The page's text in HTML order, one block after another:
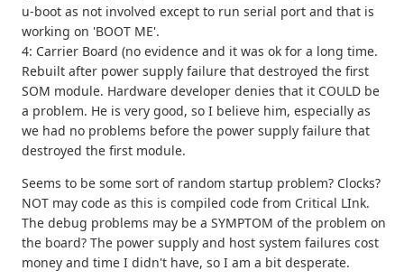
u-boot as not involved except to run serial port and that is
working on 'BOOT ME'.
4: Carrier Board (no evidence and it was ok for a long time.
Rebuilt after power supply failure that destroyed the first
SOM module. Hardware developer denies that it COULD be
a problem. He is very good, so I believe him, especially as
we had no problems before the power supply failure that
destroyed the first module.
Seems to be some sort of random startup problem? Clocks?
NOT may code as this is compiled code from Critical LInk.
The debug problems may be a SYMPTOM of the problem on
the board? The power supply and host system failures cost
money and time I didn't have, so I am a bit desperate.